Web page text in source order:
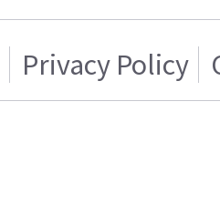
Privacy Policy